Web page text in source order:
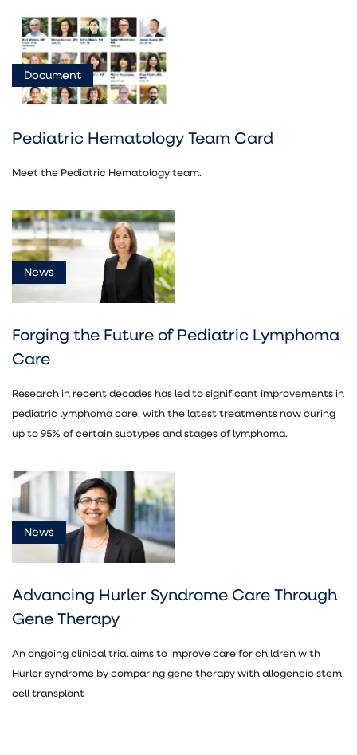
Document
Pediatric Hematology Team Card
Meet the Pediatric Hematology team.
News
Forging the Future of Pediatric Lymphoma
Care
Research in recent decades has led to significant improvements in
pediatric lymphoma care, with the latest treatments now curing
up to 95% of certain subtypes and stages of lymphoma.
News
Advancing Hurler Syndrome Care Through
Gene Therapy
An ongoing clinical trial aims to improve care for children with
Hurler syndrome by comparing gene therapy with allogeneic stem
cell transplant